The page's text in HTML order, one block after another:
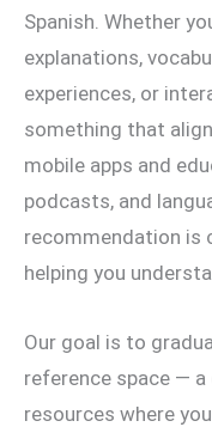
Spanish. Whether
explanations,
experiences, or
something that
mobile apps and
podcasts, and
recommendation is
helping you
Our goal is to
reference space —
resources where